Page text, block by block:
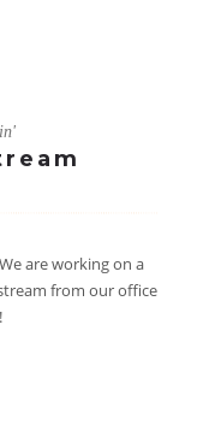
are working on a
from our office